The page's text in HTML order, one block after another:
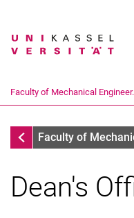
Search term
Faculty of Mechanical
Organization
Faculty of
Dean's